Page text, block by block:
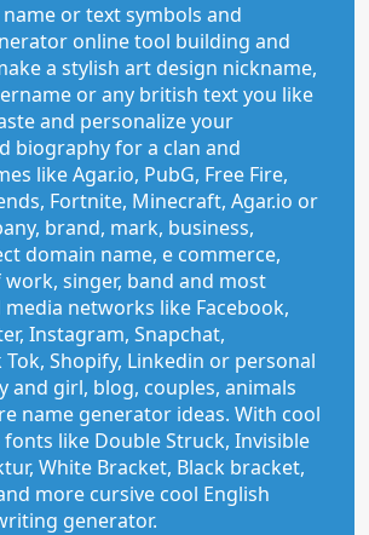
or text symbols and
online tool building and
a stylish art design nickname,
or any british text you like
and personalize your
biography for a clan and
like Agar.io, PubG, Free Fire,
Fortnite, Minecraft, Agar.io or
brand, mark, business,
domain name, e commerce,
singer, band and most
networks like Facebook,
Instagram, Snapchat,
Tok, Shopify, Linkedin or personal
and girl, blog, couples, animals
name generator ideas. With cool
like Double Struck, Invisible
White Bracket, Black bracket,
more cursive cool English
generator.